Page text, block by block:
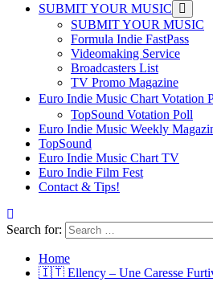
SUBMIT YOUR MUSIC
SUBMIT YOUR MUSIC
Formula Indie FastPass
Videomaking Service
Broadcasters List
TV Promo Magazine
Euro Indie Music Chart Votation
TopSound Votation Poll
Euro Indie Music Weekly
TopSound
Euro Indie Music Chart TV
Euro Indie Film Fest
Contact & Tips!
Search for:
Home
🇮🇹 Ellency – Une Caresse